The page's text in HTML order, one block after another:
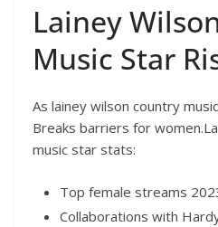
Lainey
Music Star
As lainey wilson country
Breaks barriers for
music star stats:
Top female streams
Collaborations with